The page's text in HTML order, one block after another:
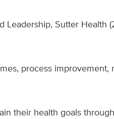
Sutter Health
process improvement,
their health goals